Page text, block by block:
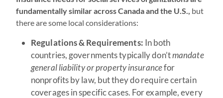
fundamentally similar across Canada and the U.S., but
there are some local considerations:
Regulations & Requirements: In both
countries, governments typically don’tmandate
general liability or property insurancefor
nonprofits by law, but they do require certain
coverages in specific cases. For example, every